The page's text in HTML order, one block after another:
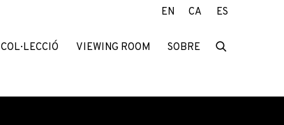
COL·LECCIÓ VIEWING ROOM SOBRE
EN CA ES